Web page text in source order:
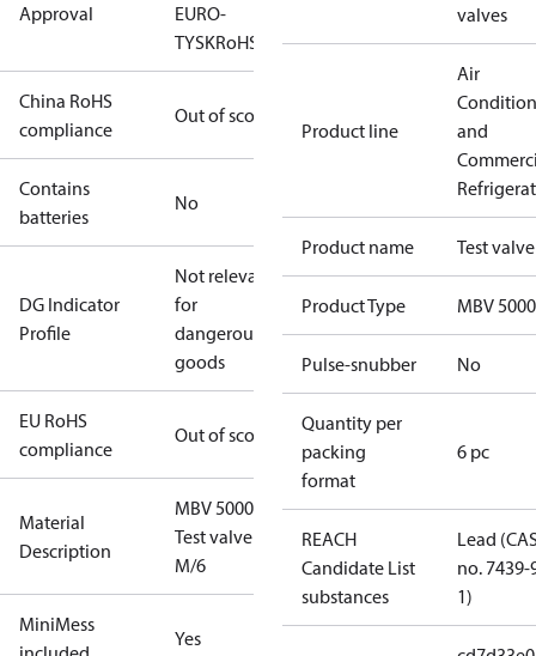
Approval
EURO-
TYSKRoHS
China RoHS
compliance
Out of scope
Contains
batteries
No
DG Indicator
Profile
Not relevant
for
dangerous
goods
EU RoHS
compliance
Out of scope
Material
Description
MBV 5000
Test valve
M/6
MiniMess
Yes
valves
Product line
Air
and
Product name Test valve
Product Type MBV 5000
Pulse-snubber No
Quantity per
packing
format
6 pc
REACH
Candidate List
substances
Lead
no. 7439-
1)